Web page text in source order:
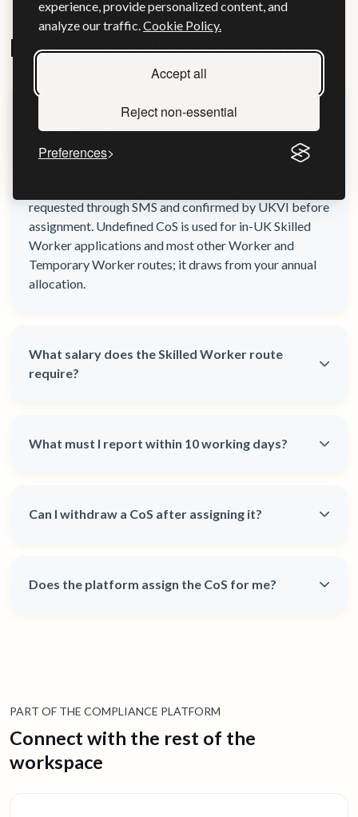
experience, provide personalized content, and
analyze our traffic.Cookie Policy.
Accept all
Reject non-essential
Preferences
Frequently asked questions
What's the difference between defined and
undefined CoS?
requested through SMS and confirmed by UKVI before
assignment. Undefined CoS is used for in-UK Skilled
Worker applications and most other Worker and
Temporary Worker routes; it draws from your annual
allocation.
What salary does the Skilled Worker route
require?
What must I report within 10 working days?
Can I withdraw a CoS after assigning it?
Does the platform assign the CoS for me?
PART OF THE COMPLIANCE PLATFORM
Connect with the rest of the
workspace